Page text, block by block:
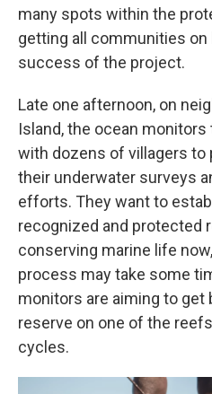
many spots within the
getting all communities on
success of the project.
Late one afternoon, on
Island, the ocean
with dozens of villagers
their underwater surveys
efforts. They want to
recognized and protected
conserving marine life
process may take some
monitors are aiming to get
reserve on one of the
cycles.